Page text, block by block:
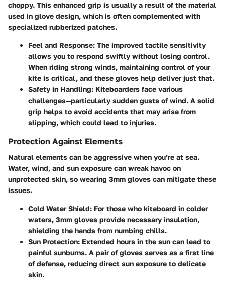
choppy. This enhanced grip is usually a result of the material
used in glove design, which is often complemented with
specialized rubberized patches.
Feel and Response: The improved tactile sensitivity
allows you to respond swiftly without losing control.
When riding strong winds, maintaining control of your
kite is critical, and these gloves help deliver just that.
Safety in Handling: Kiteboarders face various
challenges—particularly sudden gusts of wind. A solid
grip helps to avoid accidents that may arise from
slipping, which could lead to injuries.
Protection Against Elements
Natural elements can be aggressive when you’re at sea.
Water, wind, and sun exposure can wreak havoc on
unprotected skin, so wearing 3mm gloves can mitigate these
issues.
Cold Water Shield: For those who kiteboard in colder
waters, 3mm gloves provide necessary insulation,
shielding the hands from numbing chills.
Sun Protection: Extended hours in the sun can lead to
painful sunburns. A pair of gloves serves as a first line
of defense, reducing direct sun exposure to delicate
skin.